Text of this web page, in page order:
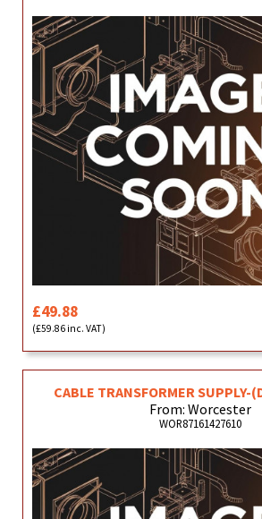
£49.88
(£59.86 inc. VAT)
CABLE TRANSFORMER SUPPLY-
From: Worcester
WOR87161427610